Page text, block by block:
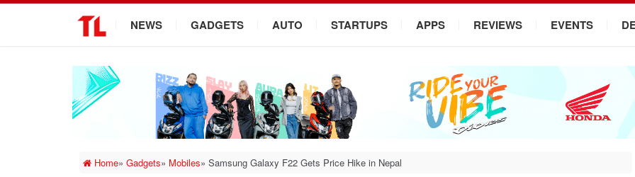
NEWS GADGETS AUTO STARTUPS APPS REVIEWS EVENTS
Home» Gadgets» Mobiles» Samsung Galaxy F22 Gets Price Hike in Nepal